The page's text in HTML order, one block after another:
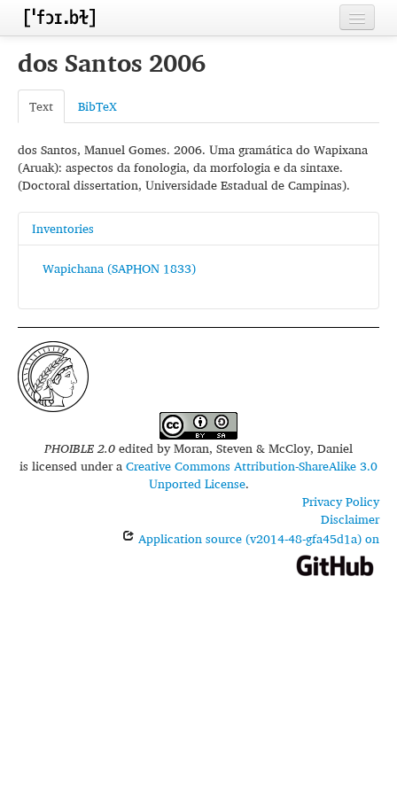
Contributors
Inventories
Languages
Segments
Sources
Conventions
dos Santos 2006
Text BibTeX
dos Santos, Manuel Gomes. 2006. Uma gramática do Wapixana
(Aruak): aspectos da fonologia, da morfologia e da sintaxe.
(Doctoral dissertation, Universidade Estadual de Campinas).
Inventories
Wapichana (SAPHON 1833)
PHOIBLE 2.0edited byMoran, Steven & McCloy, Daniel
is licensed under aCreative Commons Attribution-ShareAlike 3.0
Unported License.
Privacy Policy
Disclaimer
Application source (v2014-48-gfa45d1a) on